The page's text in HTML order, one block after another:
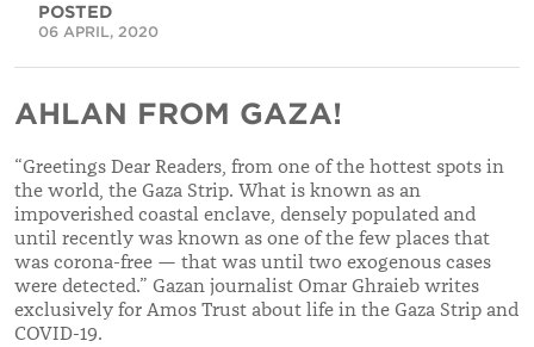
POSTED
06 APRIL, 2020
AHLAN FROM GAZA!
“Greetings Dear Readers, from one of the hottest spots in
the world, the Gaza Strip. What is known as an
impoverished coastal enclave, densely populated and
until recently was known as one of the few places that
was corona-free — that was until two exogenous cases
were detected.” Gazan journalist Omar Ghraieb writes
exclusively for Amos Trust about life in the Gaza Strip and
COVID-19.